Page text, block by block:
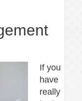
If you
have
really